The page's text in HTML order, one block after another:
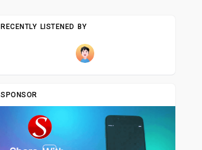
RECENTLY LISTENED BY
SPONSOR